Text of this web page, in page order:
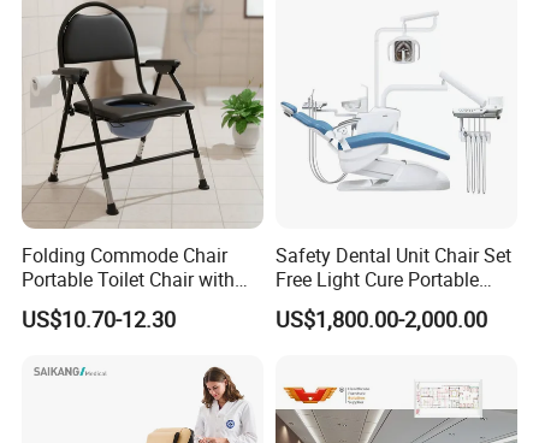
Folding Commode Chair
Portable Toilet Chair with
Armrests for Elderly Patient
Home Care
US$10.70-12.30
Safety Dental Unit Chair Set
Free Light Cure Portable
Dental Clinic Chair
US$1,800.00-2,000.00